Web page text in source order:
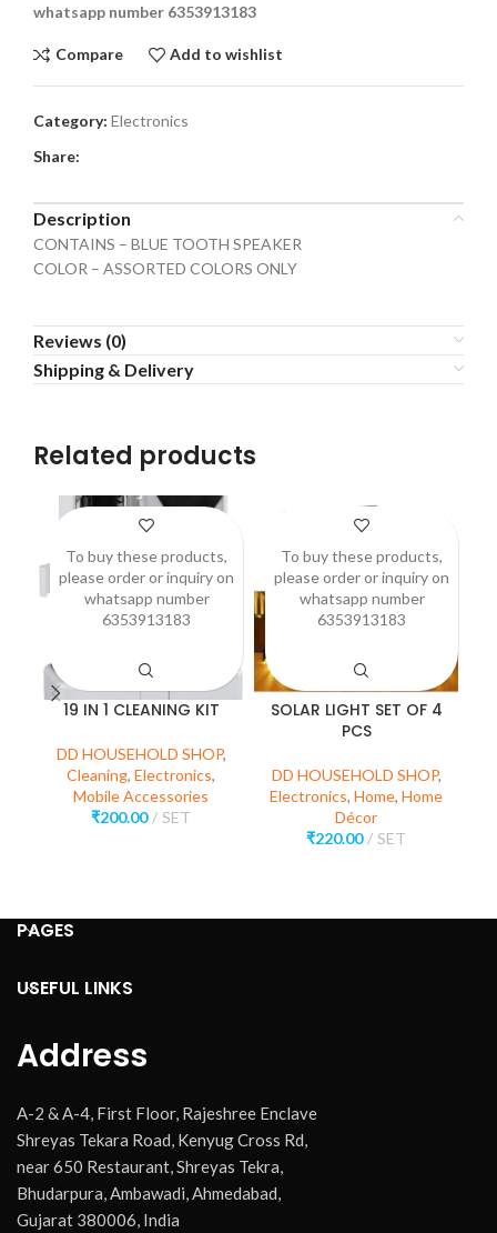
whatsapp number 6353913183
Compare Add to wishlist
Category: Electronics
Share:
Description
CONTAINS – BLUE TOOTH SPEAKER
COLOR – ASSORTED COLORS ONLY
Reviews (0)
Shipping & Delivery
Related products
19 IN 1 CLEANING KIT
DD HOUSEHOLD SHOP,
Cleaning, Electronics,
Mobile Accessories
₹200.00 SET
To buy these products,
please order or inquiry on
whatsapp number
6353913183
SOLAR LIGHT SET OF 4
PCS
DD HOUSEHOLD SHOP,
Electronics, Home, Home
Décor
₹220.00 SET
To buy these products,
please order or inquiry on
whatsapp number
6353913183
PAGES
USEFUL LINKS
Address
A-2 & A-4, First Floor, Rajeshree Enclave
Shreyas Tekara Road, Kenyug Cross Rd,
near 650 Restaurant, Shreyas Tekra,
Bhudarpura, Ambawadi, Ahmedabad,
Gujarat 380006, India